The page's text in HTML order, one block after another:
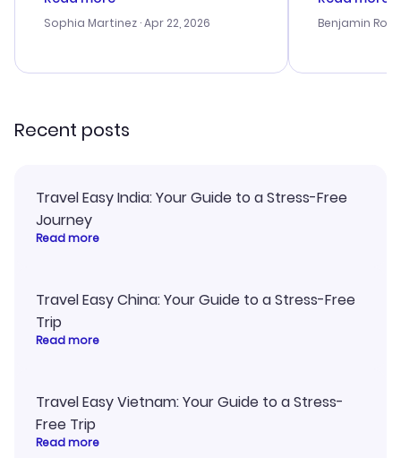
outstanding, and they helped me
with the best options for our
smoothly. Would highly
Sophia Martinez · Apr 22, 2026
helpful in
prices were
and I loved
Benjamin
Recent posts
Travel Easy India: Your Guide to a Stress-Free
Journey
Read more
Travel Easy China: Your Guide to a Stress-Free
Trip
Read more
Travel Easy Vietnam: Your Guide to a Stress-
Free Trip
Read more